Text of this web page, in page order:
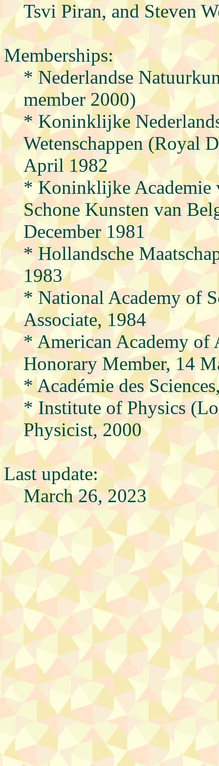
Tsvi Piran, and Steven
Memberships:
* Nederlandse
member 2000)
* Koninklijke
Wetenschappen (Royal
April 1982
* Koninklijke Academie
Schone Kunsten van
December 1981
* Hollandsche
1983
* National Academy of
Associate, 1984
* American Academy of
Honorary Member, 14
* Académie des
* Institute of Physics
Physicist, 2000
Last update:
March 26, 2023